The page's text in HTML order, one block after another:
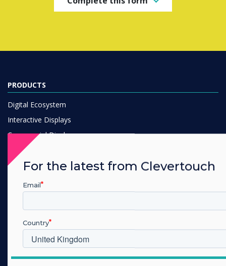
PRODUCTS
Digital Ecosystem
Interactive Displays
Commercial Displays
Digital Signage
Room Booking
Unified Comms
Accessories
Collaboration
SOLUTIONS
For the latest from Clevertouch
Email
Country
Which industry are you in